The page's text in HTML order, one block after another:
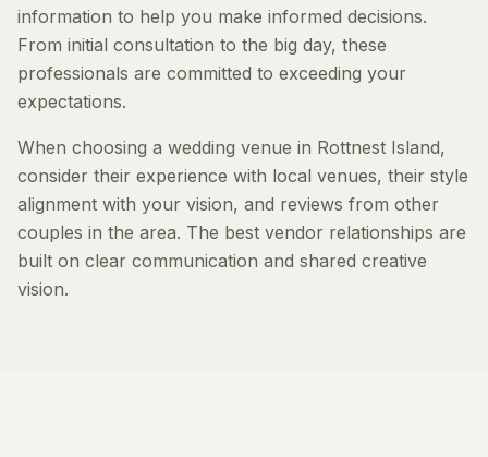
information to help you make informed decisions.
From initial consultation to the big day, these
professionals are committed to exceeding your
expectations.
When choosing a wedding venue in Rottnest Island,
consider their experience with local venues, their style
alignment with your vision, and reviews from other
couples in the area. The best vendor relationships are
built on clear communication and shared creative
vision.